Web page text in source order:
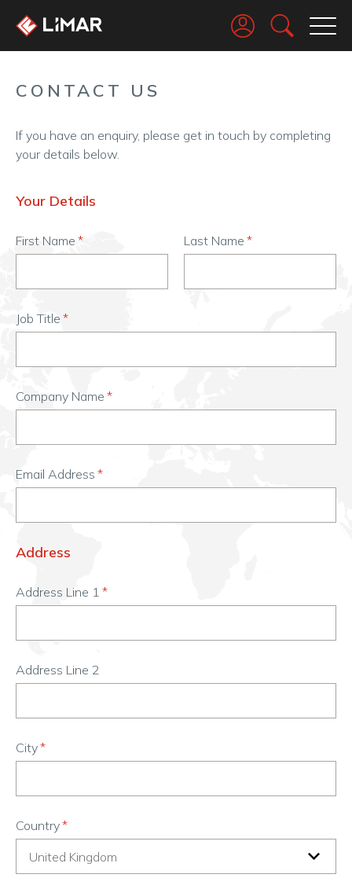
Go
CONTACT US
If you have an enquiry, please get in touch by completing
your details below.
Your Details
First Name Last Name
Job Title
Company Name
Email Address
Address
Address Line 1
Address Line 2
City
Country